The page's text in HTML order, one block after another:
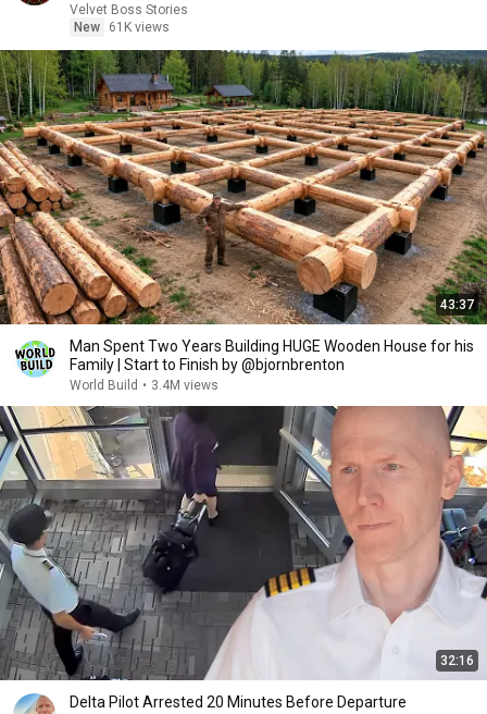
Velvet Boss Stories
New
61K views
43:37
Man Spent Two Years Building HUGE Wooden House for his
Family | Start to Finish by @bjornbrenton
World Build • 3.4M views
32:16
Delta Pilot Arrested 20 Minutes Before Departure